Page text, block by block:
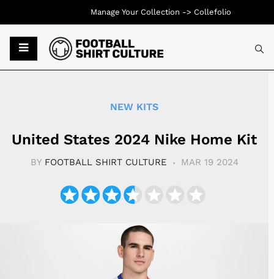
NEW KITS
United States 2024 Nike Home Kit
BY FOOTBALL SHIRT CULTURE MAR 19 2024
Manage Your Collection -> Collefolio